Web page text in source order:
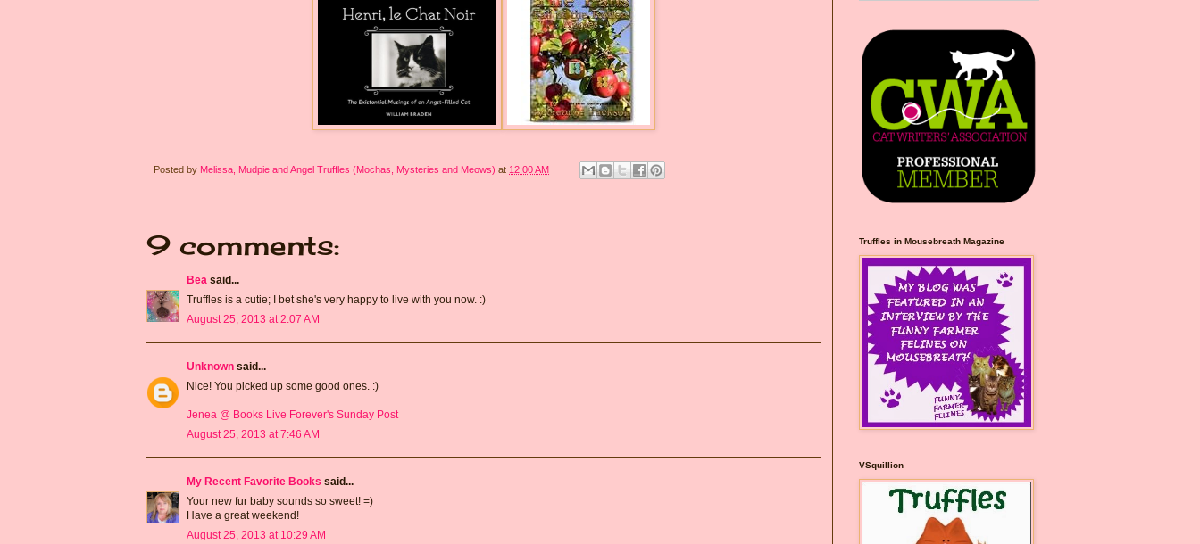
Posted by Melissa, Mudpie and Angel Truffles (Mochas, Mysteries and Meows) at 12:00 AM
9 comments:
Bea said...
Truffles is a cutie; I bet she's very happy to live with you now. :)
August 25, 2013 at 2:07 AM
Unknown said...
Nice! You picked up some good ones. :)
Jenea @ Books Live Forever's Sunday Post
August 25, 2013 at 7:46 AM
My Recent Favorite Books said...
Your new fur baby sounds so sweet! =)
Have a great weekend!
August 25, 2013 at 10:29 AM
src="https://photos.smugm
ug.com/Blog-Graphics/i-
CsXVzLZ/0/5ec41423/O/Meli
ssaBadgeMeows200x200.png"
alt="Melissa’s Mochas,
Mysteries & More"
style="border:none;" />
</a></div>
Truffles in Mousebreath Magazine
VSquillion